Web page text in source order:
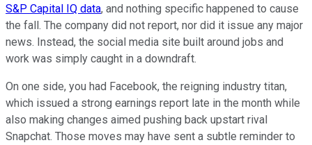
S&P Capital IQ data, and nothing specific happened to cause
the fall. The company did not report, nor did it issue any major
news. Instead, the social media site built around jobs and
work was simply caught in a downdraft.
On one side, you had Facebook, the reigning industry titan,
which issued a strong earnings report late in the month while
also making changes aimed pushing back upstart rival
Snapchat. Those moves may have sent a subtle reminder to